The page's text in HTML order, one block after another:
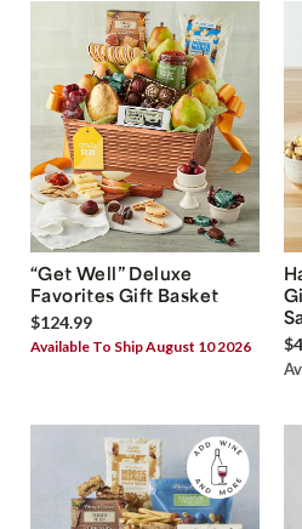
“Get Well” Deluxe
Favorites Gift Basket
$124.99
Available To Ship August 10 2026